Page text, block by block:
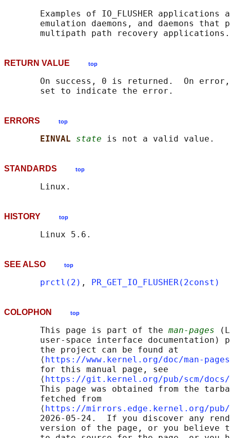
Examples of IO_FLUSHER applications
emulation daemons, and daemons that
RETURN VALUE top
On success, 0 is returned.  On
ERRORS top
EINVAL state
STANDARDS top
HISTORY top
SEE ALSO top
prctl(2) , PR_GET_IO_FLUSHER(2const)
COLOPHON top
       This page is part of the
man-pages
user-space interface documentation)
       the project can be found at
       ⟨
https://www.kernel.org/doc/man-
       for this manual page, see
       ⟨
https://git.kernel.org/pub/scm/docs/
This page was obtained from the
       fetched from
       ⟨
https://mirrors.edge.kernel.org/pub/
2026-05-24.  If you discover any
version of the page, or you believe